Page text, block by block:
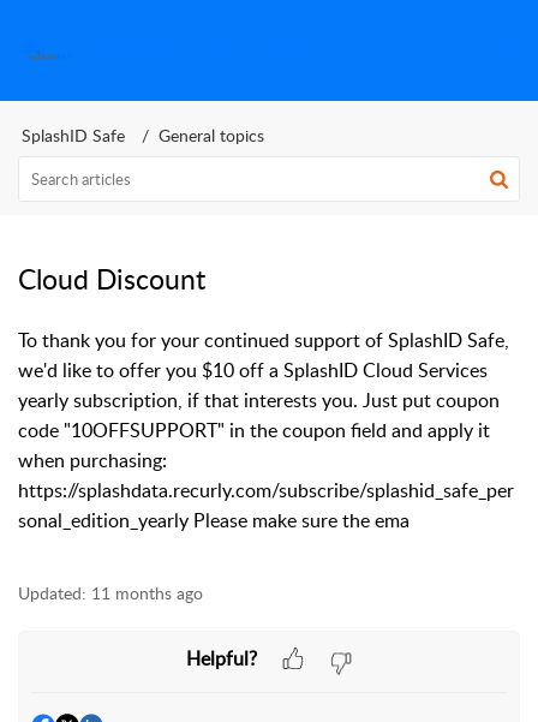
SplashID Safe General topics
Cloud Discount
To thank you for your continued support of SplashID Safe,
we'd like to offer you $10 off a SplashID Cloud Services
yearly subscription, if that interests you. Just put coupon
code "10OFFSUPPORT" in the coupon field and apply it
when purchasing:
https://splashdata.recurly.com/subscribe/splashid_safe_per
sonal_edition_yearly Please make sure the ema
Updated: 11 months ago
Helpful?